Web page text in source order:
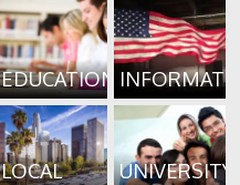
EDUCATION
LOCAL
UNIVERSITY